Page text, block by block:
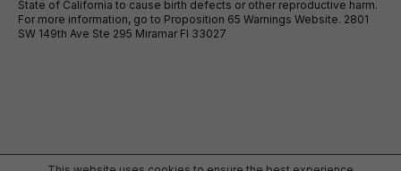
State of California to cause birth defects or other reproductive harm.
For more information, go to Proposition 65 Warnings Website. 2801
SW 149th Ave Ste 295 Miramar Fl 33027